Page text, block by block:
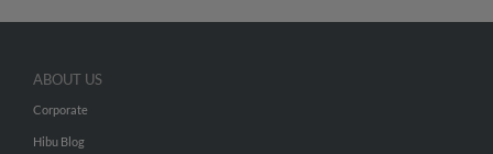
ABOUT US
Corporate
Hibu Blog